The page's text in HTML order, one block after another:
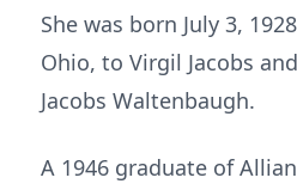
She was born July 3,
Ohio, to Virgil Jacobs
Jacobs Waltenbaugh.
A 1946 graduate of